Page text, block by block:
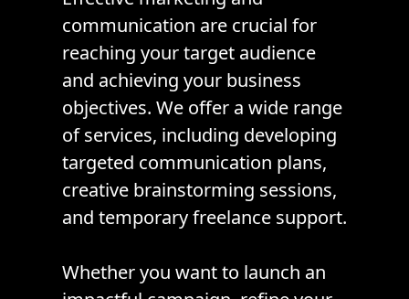
communication are crucial for
reaching your target audience
and achieving your business
objectives. We offer a wide range
of services, including developing
targeted communication plans,
creative brainstorming sessions,
and temporary freelance support.
Whether you want to launch an